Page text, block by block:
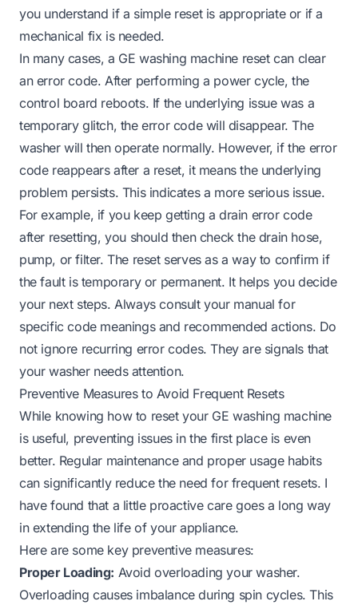
you understand if a simple reset is appropriate or if a
mechanical fix is needed.
In many cases, a GE washing machine reset can clear
an error code. After performing a power cycle, the
control board reboots. If the underlying issue was a
temporary glitch, the error code will disappear. The
washer will then operate normally. However, if the error
code reappears after a reset, it means the underlying
problem persists. This indicates a more serious issue.
For example, if you keep getting a drain error code
after resetting, you should then check the drain hose,
pump, or filter. The reset serves as a way to confirm if
the fault is temporary or permanent. It helps you decide
your next steps. Always consult your manual for
specific code meanings and recommended actions. Do
not ignore recurring error codes. They are signals that
your washer needs attention.
Preventive Measures to Avoid Frequent Resets
While knowing how to reset your GE washing machine
is useful, preventing issues in the first place is even
better. Regular maintenance and proper usage habits
can significantly reduce the need for frequent resets. I
have found that a little proactive care goes a long way
in extending the life of your appliance.
Here are some key preventive measures:
Proper Loading: Avoid overloading your washer.
Overloading causes imbalance during spin cycles. This